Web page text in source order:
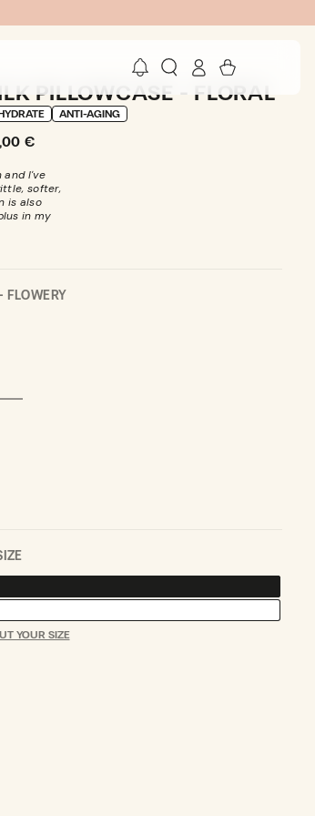
Log
in
Cart
PILLOWCASE - FLORAL
ANTI-AGING
Regular
€
and I've
softer,
is also
in my
FLOWERY
FLOWERY
VARIANT
YOUR SIZE